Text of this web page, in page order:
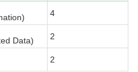
4
Data)
2
2